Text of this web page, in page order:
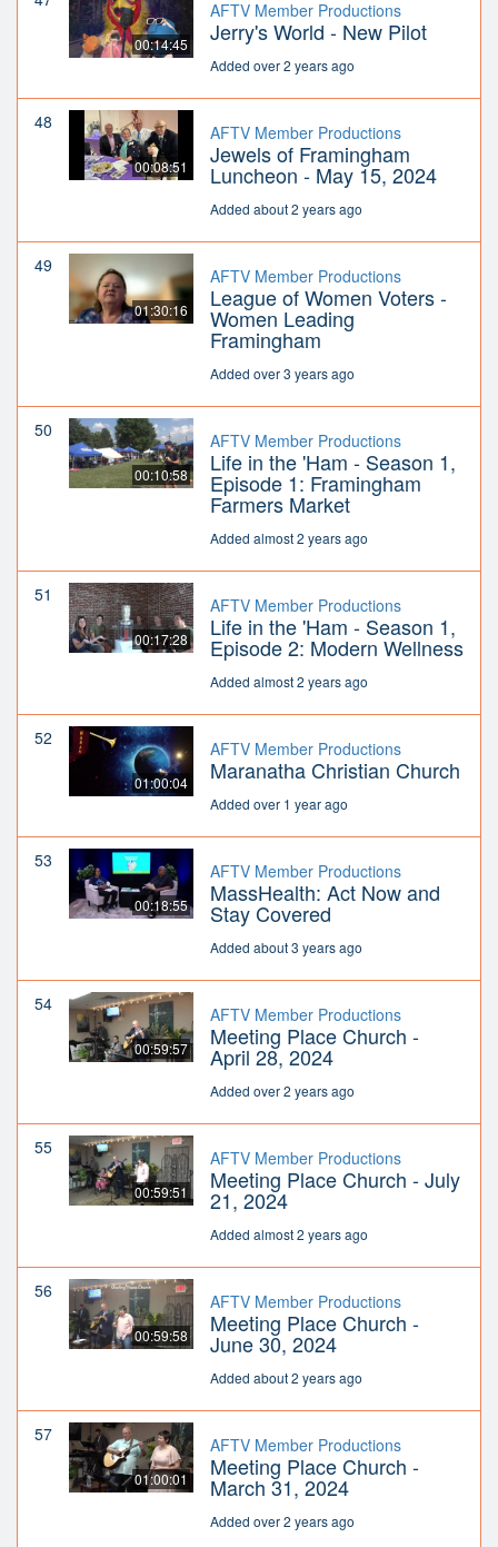
00:14:45
AFTV Member Productions
Jerry's World - New Pilot
Added over 2 years ago
48
00:08:51
AFTV Member Productions
Jewels of Framingham
Luncheon - May 15, 2024
Added about 2 years ago
49
01:30:16
AFTV Member Productions
League of Women Voters -
Women Leading
Framingham
Added over 3 years ago
50
00:10:58
AFTV Member Productions
Life in the 'Ham - Season 1,
Episode 1: Framingham
Farmers Market
Added almost 2 years ago
51
00:17:28
AFTV Member Productions
Life in the 'Ham - Season 1,
Episode 2: Modern Wellness
Added almost 2 years ago
52
01:00:04
AFTV Member Productions
Maranatha Christian Church
Added over 1 year ago
53
00:18:55
AFTV Member Productions
MassHealth: Act Now and
Stay Covered
Added about 3 years ago
54
00:59:57
AFTV Member Productions
Meeting Place Church -
April 28, 2024
Added over 2 years ago
55
00:59:51
AFTV Member Productions
Meeting Place Church - July
21, 2024
Added almost 2 years ago
56
00:59:58
AFTV Member Productions
Meeting Place Church -
June 30, 2024
Added about 2 years ago
57
01:00:01
AFTV Member Productions
Meeting Place Church -
March 31, 2024
Added over 2 years ago